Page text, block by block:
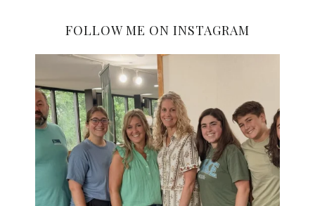
FOLLOW ME ON INSTAGRAM